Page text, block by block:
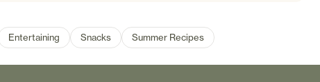
Entertaining Snacks Summer Recipes